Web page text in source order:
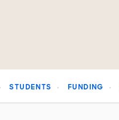
STUDENTS FUNDING